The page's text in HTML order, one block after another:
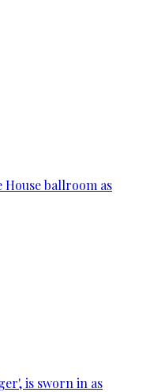
ballroom as
is sworn in as